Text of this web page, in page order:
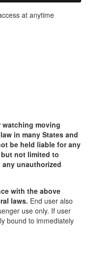
at anytime
moving
in many States and
be held liable for any
not limited to
unauthorized
with the above
laws. End user also
use only. If user
bound to immediately